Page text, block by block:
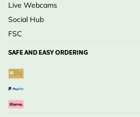
Live Webcams
Social Hub
FSC
SAFE AND EASY ORDERING